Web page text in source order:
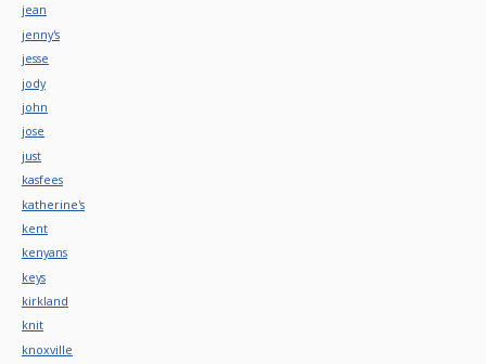
jean
jenny's
jesse
jody
john
jose
just
kasfees
katherine's
kent
kenyans
keys
kirkland
knit
knoxville